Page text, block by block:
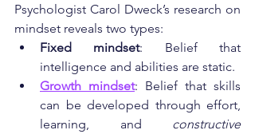
Psychologist Carol Dweck’s research on
mindset reveals two types:
Fixed mindset: Belief that
intelligence and abilities are static.
Growth mindset: Belief that skills
can be developed through effort,
learning, and constructive